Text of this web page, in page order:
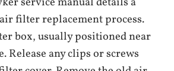
filter replacement process.
box, usually positioned near
Release any clips or screws